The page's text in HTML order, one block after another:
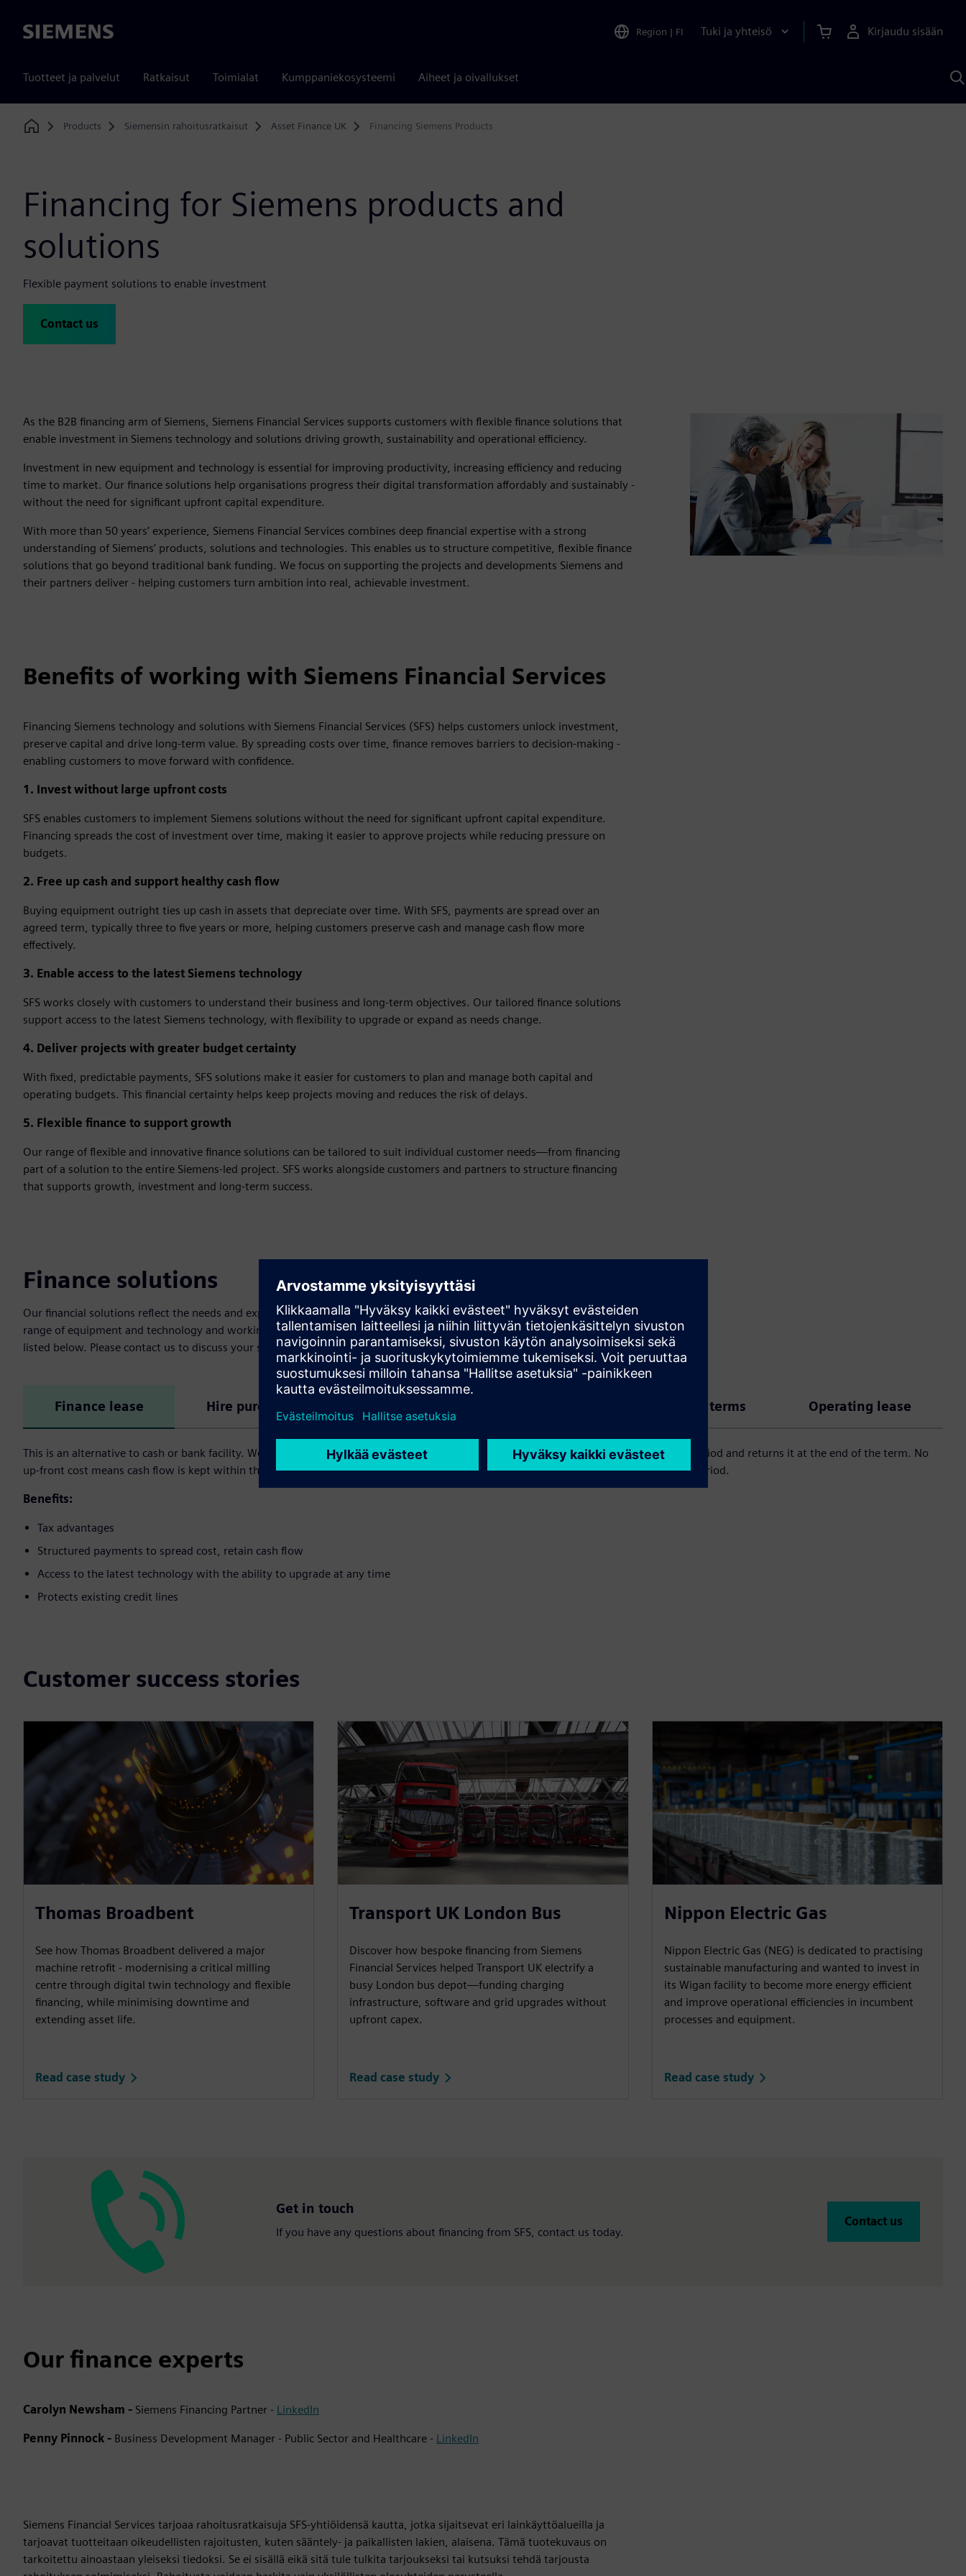
Siemens Region | FI Tuki ja yhteisö Kirjaudu sisään
Tuotteet ja palvelut Ratkaisut Toimialat Kumppaniekosysteemi Aiheet ja oivallukset
Home
Products Siemensin rahoitusratkaisut Asset Finance UK Financing Siemens Products
Financing for Siemens products and
solutions
Flexible payment solutions to enable investment
Contact us
As the B2B financing arm of Siemens, Siemens Financial Services supports customers with flexible finance solutions that
enable investment in Siemens technology and solutions driving growth, sustainability and operational efficiency.
Investment in new equipment and technology is essential for improving productivity, increasing efficiency and reducing
time to market. Our finance solutions help organisations progress their digital transformation affordably and sustainably -
without the need for significant upfront capital expenditure.
With more than 50 years’ experience, Siemens Financial Services combines deep financial expertise with a strong
understanding of Siemens’ products, solutions and technologies. This enables us to structure competitive, flexible finance
solutions that go beyond traditional bank funding. We focus on supporting the projects and developments Siemens and
their partners deliver - helping customers turn ambition into real, achievable investment.
Benefits of working with Siemens Financial Services
Financing Siemens technology and solutions with Siemens Financial Services (SFS) helps customers unlock investment,
preserve capital and drive long‑term value. By spreading costs over time, finance removes barriers to decision‑making -
enabling customers to move forward with confidence.
1. Invest without large upfront costs
SFS enables customers to implement Siemens solutions without the need for significant upfront capital expenditure.
Financing spreads the cost of investment over time, making it easier to approve projects while reducing pressure on
budgets.
2. Free up cash and support healthy cash flow
Buying equipment outright ties up cash in assets that depreciate over time. With SFS, payments are spread over an
agreed term, typically three to five years or more, helping customers preserve cash and manage cash flow more
effectively.
3. Enable access to the latest Siemens technology
SFS works closely with customers to understand their business and long‑term objectives. Our tailored finance solutions
support access to the latest Siemens technology, with flexibility to upgrade or expand as needs change.
4. Deliver projects with greater budget certainty
With fixed, predictable payments, SFS solutions make it easier for customers to plan and manage both capital and
operating budgets. This financial certainty helps keep projects moving and reduces the risk of delays.
5. Flexible finance to support growth
Our range of flexible and innovative finance solutions can be tailored to suit individual customer needs—from financing
part of a solution to the entire Siemens-led project. SFS works alongside customers and partners to structure financing
that supports growth, investment and long‑term success.
Finance solutions
Our financial solutions reflect the needs and expectation of customers both inside and outside Siemens. We have a wide
range of equipment and technology and working capital financial solutions available. Some examples of solutions are
listed below. Please contact us to discuss your specific needs.
Finance lease Hire purchase Extended payment terms Operating lease
This is an alternative to cash or bank facility. We buy the asset and retain ownership; the user has sole use by renting it for an agreed period and returns it at the end of the term. No
up-front cost means cash flow is kept within the user’s business. We buy the asset for the user and then rent it to them for an agreed period.
Benefits:
Tax advantages
Structured payments to spread cost, retain cash flow
Access to the latest technology with the ability to upgrade at any time
Protects existing credit lines
Customer success stories
Thomas Broadbent
See how Thomas Broadbent delivered a major
machine retrofit - modernising a critical milling
centre through digital twin technology and flexible
financing, while minimising downtime and
extending asset life.
Read case study
Transport UK London Bus
Discover how bespoke financing from Siemens
Financial Services helped Transport UK electrify a
busy London bus depot—funding charging
infrastructure, software and grid upgrades without
upfront capex.
Read case study
Nippon Electric Gas
Nippon Electric Gas (NEG) is dedicated to practising
sustainable manufacturing and wanted to invest in
its Wigan facility to become more energy efficient
and improve operational efficiencies in incumbent
processes and equipment.
Read case study
Get in touch
If you have any questions about financing from SFS, contact us today.
Contact us
Our finance experts
Carolyn Newsham - Siemens Financing Partner - LinkedIn
Penny Pinnock - Business Development Manager - Public Sector and Healthcare - LinkedIn
Siemens Financial Services tarjoaa rahoitusratkaisuja SFS-yhtiöidensä kautta, jotka sijaitsevat eri lainkäyttöalueilla ja
tarjoavat tuotteitaan oikeudellisten rajoitusten, kuten sääntely- ja paikallisten lakien, alaisena. Tämä tuotekuvaus on
tarkoitettu ainoastaan yleiseksi tiedoksi. Se ei sisällä eikä sitä tule tulkita tarjoukseksi tai kutsuksi tehdä tarjousta